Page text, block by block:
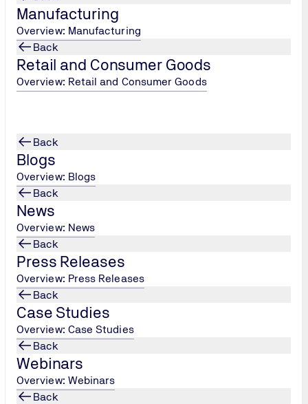
Manufacturing
Overview: Manufacturing
Back
Retail and Consumer Goods
Overview: Retail and Consumer Goods
Back
Blogs
Overview: Blogs
Back
News
Overview: News
Back
Press Releases
Overview: Press Releases
Back
Case Studies
Overview: Case Studies
Back
Webinars
Overview: Webinars
Back
ADR
Pressure Equipment Directive for Europe in